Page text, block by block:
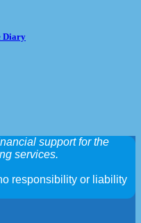
Diary
support for the
services.
responsibility or liability